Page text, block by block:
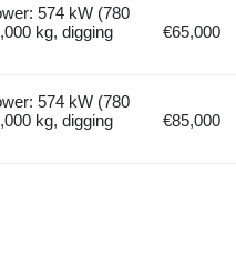
574 kW (780
kg, digging
€65,000
574 kW (780
kg, digging
€85,000